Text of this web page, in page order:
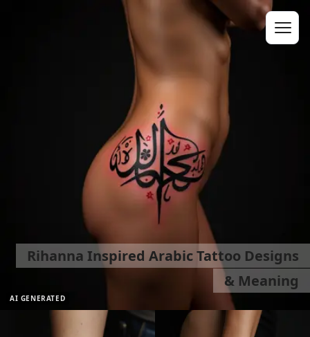
AI GENERATED
Rihanna Inspired Arabic Tattoo Designs
& Meaning